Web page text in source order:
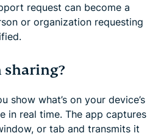
request can become a
or organization requesting
sharing?
show what’s on your device’s
in real time. The app captures
or tab and transmits it